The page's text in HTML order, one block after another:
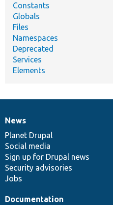
Constants
Globals
Files
Namespaces
Deprecated
Services
Elements
News
items
News
Planet Drupal
Social media
Sign up for Drupal news
Security advisories
Jobs
Our
community
Documentation
Documentation
Drupal
code
base
Governance
of
community